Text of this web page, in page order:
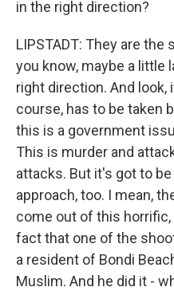
in the right direction?
LIPSTADT: They are
you know, maybe a little
right direction. And
course, has to be taken
this is a government
This is murder and
attacks. But it's got to
approach, too. I mean,
come out of this
fact that one of the
a resident of Bondi
Muslim. And he did it -